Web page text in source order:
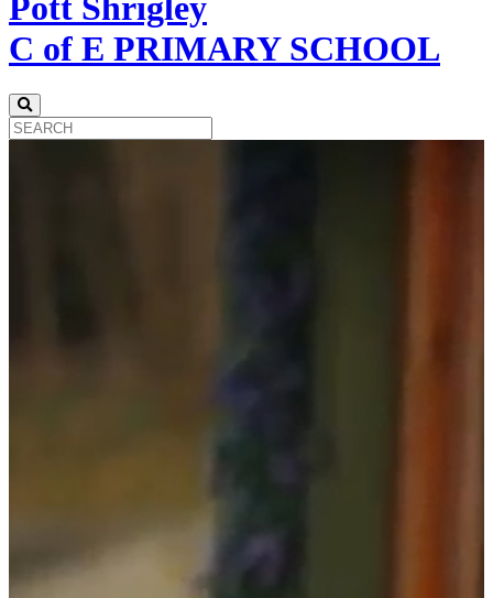
Pott Shrigley
C of E PRIMARY SCHOOL